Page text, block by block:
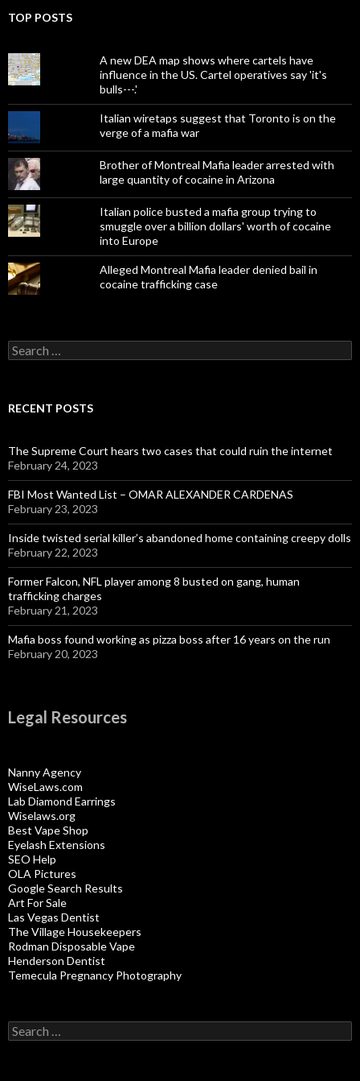
TOP POSTS
A new DEA map shows where cartels have
influence in the US. Cartel operatives say 'it's
bulls---.'
Italian wiretaps suggest that Toronto is on the
verge of a mafia war
Brother of Montreal Mafia leader arrested with
large quantity of cocaine in Arizona
Italian police busted a mafia group trying to
smuggle over a billion dollars' worth of cocaine
into Europe
Alleged Montreal Mafia leader denied bail in
cocaine trafficking case
Search
for:
RECENT POSTS
The Supreme Court hears two cases that could ruin the internet
February 24, 2023
FBI Most Wanted List – OMAR ALEXANDER CARDENAS
February 23, 2023
Inside twisted serial killer’s abandoned home containing creepy dolls
February 22, 2023
Former Falcon, NFL player among 8 busted on gang, human
trafficking charges
February 21, 2023
Mafia boss found working as pizza boss after 16 years on the run
February 20, 2023
Legal Resources
Nanny Agency
WiseLaws.com
Lab Diamond Earrings
Wiselaws.org
Best Vape Shop
Eyelash Extensions
SEO Help
OLA Pictures
Google Search Results
Art For Sale
Las Vegas Dentist
The Village Housekeepers
Rodman Disposable Vape
Henderson Dentist
Temecula Pregnancy Photography
Search
for: